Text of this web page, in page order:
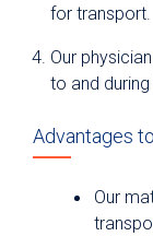
for transport.
Our
to and
Advantages
Our